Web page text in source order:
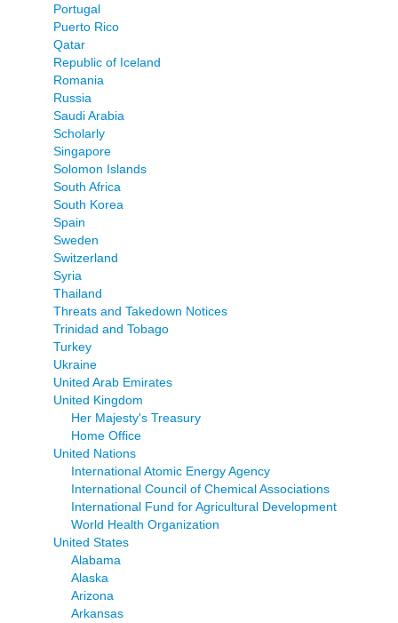
Portugal
Puerto Rico
Qatar
Republic of Iceland
Romania
Russia
Saudi Arabia
Scholarly
Singapore
Solomon Islands
South Africa
South Korea
Spain
Sweden
Switzerland
Syria
Thailand
Threats and Takedown Notices
Trinidad and Tobago
Turkey
Ukraine
United Arab Emirates
United Kingdom
Her Majesty's Treasury
Home Office
United Nations
International Atomic Energy Agency
International Council of Chemical Associations
International Fund for Agricultural Development
World Health Organization
United States
Alabama
Alaska
Arizona
Arkansas